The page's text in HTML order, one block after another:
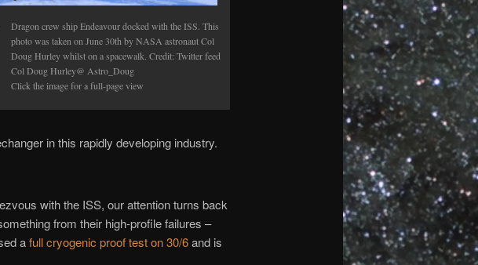
Dragon crew ship Endeavour docked with the ISS. This
photo was taken on June 30th by NASA astronaut Col
Doug Hurley whilst on a spacewalk. Credit: Twitter feed
Col Doug Hurley@ Astro_Doug
Click the image for a full-page view
in this rapidly developing industry.
with the ISS, our attention turns back
from their high-profile failures –
afull cryogenic proof test on 30/6and is